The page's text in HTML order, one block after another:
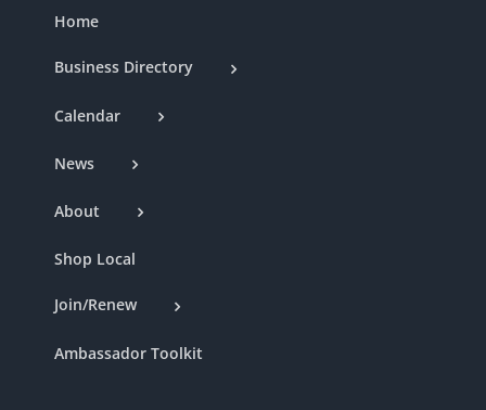
Home
Business Directory
Calendar
News
About
Shop Local
Join/Renew
Ambassador Toolkit